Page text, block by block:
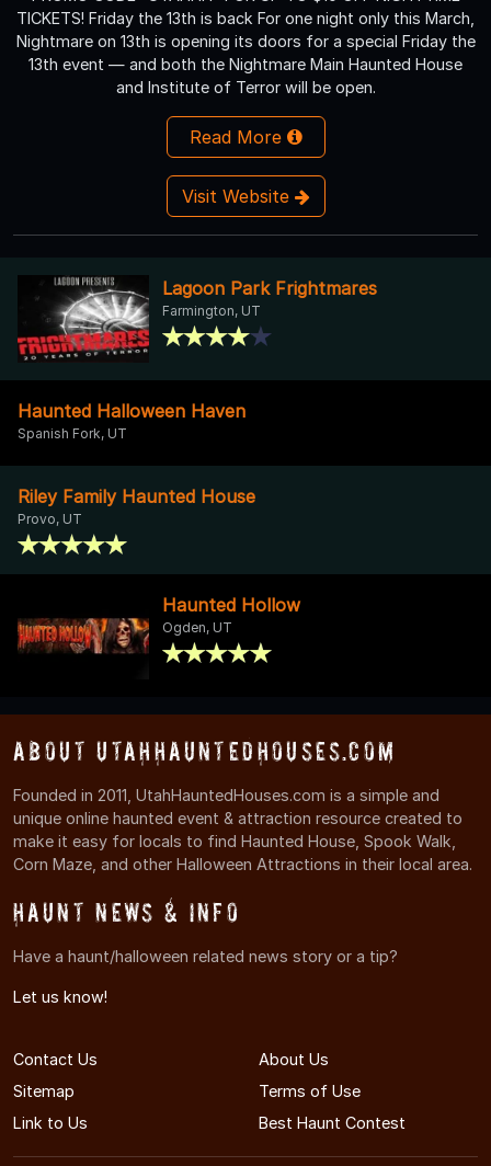
TICKETS! Friday the 13th is back For one night only this March,
Nightmare on 13th is opening its doors for a special Friday the
13th event — and both the Nightmare Main Haunted House
and Institute of Terror will be open.
Read More
Visit Website
Lagoon Park Frightmares
Farmington, UT
Haunted Halloween Haven
Spanish Fork, UT
Riley Family Haunted House
Provo, UT
Haunted Hollow
Ogden, UT
About UtahHauntedHouses.com
Founded in 2011, UtahHauntedHouses.com is a simple and
unique online haunted event & attraction resource created to
make it easy for locals to find Haunted House, Spook Walk,
Corn Maze, and other Halloween Attractions in their local area.
Haunt News & Info
Have a haunt/halloween related news story or a tip?
Let us know!
Contact Us
About Us
Sitemap
Terms of Use
Link to Us
Best Haunt Contest